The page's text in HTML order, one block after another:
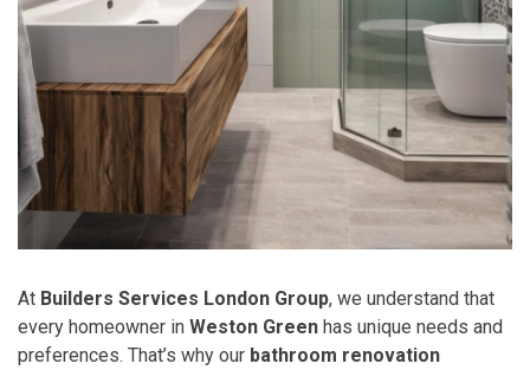
At Builders Services London Group, we understand that
every homeowner in Weston Green has unique needs and
preferences. That’s why our bathroom renovation